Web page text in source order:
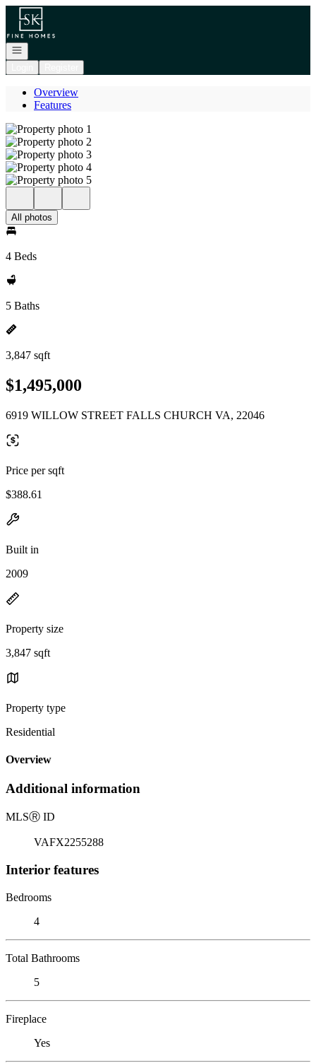
Go to: Homepage
Open navigation
Overview
Features
All photos
4 Beds
5 Baths
3,847 sqft
$1,495,000
6919 WILLOW STREET FALLS CHURCH VA, 22046
Price per sqft
$388.61
Built in
2009
Property size
3,847 sqft
Property type
Residential
Overview
Additional information
MLSⓇ ID
VAFX2255288
Interior features
Bedrooms
4
Total Bathrooms
5
Fireplace
Yes